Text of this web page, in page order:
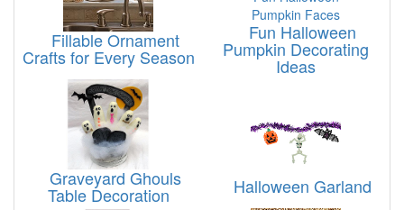
Fillable Ornament
Crafts for Every Season
Fun Halloween
Pumpkin Decorating
Ideas
Graveyard Ghouls
Table Decoration Halloween Garland